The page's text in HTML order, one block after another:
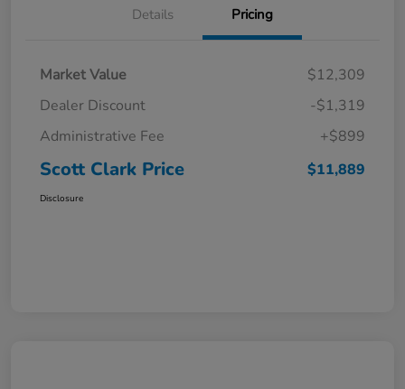
Details Pricing
Market Value
$12,309
Dealer Discount
-$1,319
Administrative Fee
+$899
Scott Clark Price $11,889
Disclosure